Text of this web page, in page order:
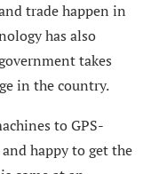
trade happen in
has also
takes
in the country.
to GPS-
happy to get the